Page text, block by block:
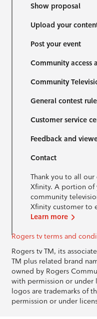
Show proposal
Upload your
Post your event
Community access
Community
General contest
Customer service
Feedback and
Contact
Thank you to all
Xfinity. A portion of
community
Xfinity customer to
Learn more
Rogers tv terms and
Rogers tv TM, its
TM plus related brand
owned by Rogers
with permission or under
logos are trademarks of
permission or under